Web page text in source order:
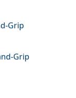
Grip
Grip